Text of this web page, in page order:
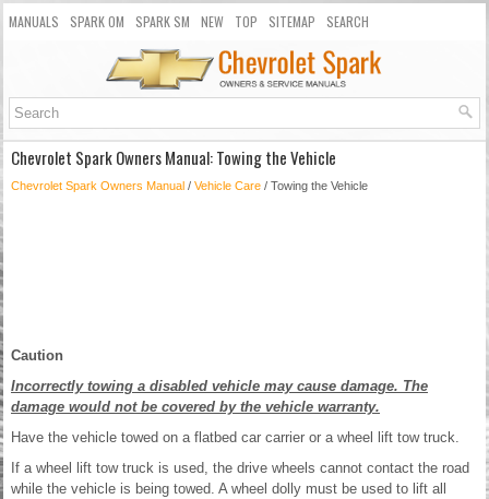
MANUALS SPARK OM SPARK SM NEW TOP SITEMAP SEARCH
Chevrolet Spark Owners Manual: Towing the Vehicle
Chevrolet Spark Owners Manual / Vehicle Care / Towing the Vehicle
Caution
Incorrectly towing a disabled vehicle may cause damage. The
damage would not be covered by the vehicle warranty.
Have the vehicle towed on a flatbed car carrier or a wheel lift tow truck.
If a wheel lift tow truck is used, the drive wheels cannot contact the road
while the vehicle is being towed. A wheel dolly must be used to lift all